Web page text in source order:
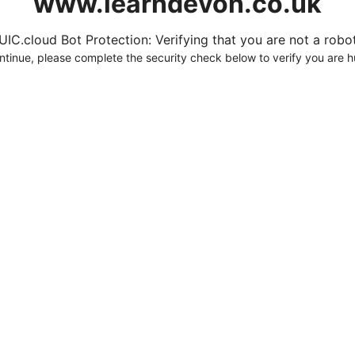
Bot Protection: Verifying that you are not a
please complete the security check below to verify you are